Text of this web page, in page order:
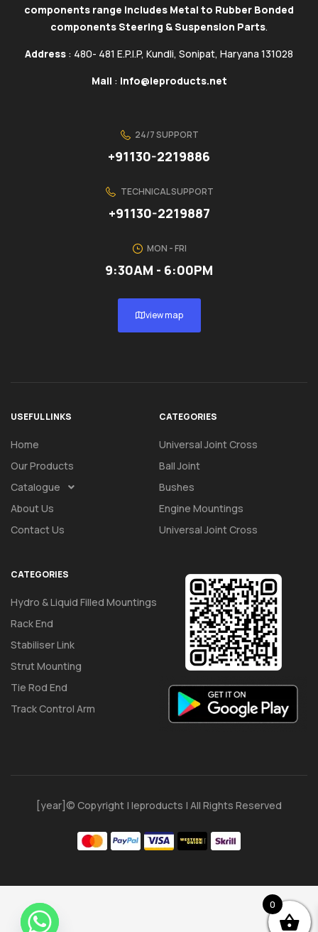
components range includes Metal to Rubber Bonded
components Steering & Suspension Parts.
Address : 480- 481 E.P.I.P, Kundli, Sonipat, Haryana 131028
Mail : info@ieproducts.net
24/7 SUPPORT
+91130-2219886
TECHNICAL SUPPORT
+91130-2219887
MON - FRI
9:30AM - 6:00PM
view map
USEFUL LINKS
Home
Our Products
Catalogue
About Us
Contact Us
CATEGORIES
Universal Joint Cross
Ball Joint
Bushes
Engine Mountings
Universal Joint Cross
CATEGORIES
Hydro & Liquid Filled Mountings
Rack End
Stabiliser Link
Strut Mounting
Tie Rod End
Track Control Arm
[year]© Copyright | Ieproducts | All Rights Reserved
0